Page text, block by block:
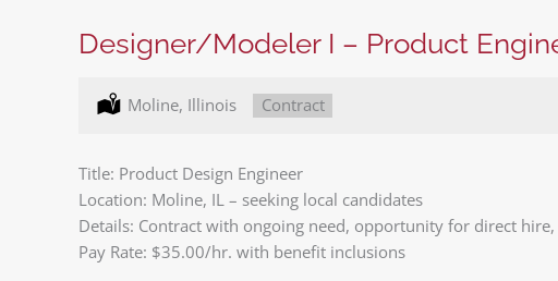
Designer/Modeler I – Product
Location:
Moline, Illinois Type:
Contract
Title: Product Design Engineer
Location: Moline, IL – seeking local candidates
Details: Contract with ongoing need, opportunity for direct
Pay Rate: $35.00/hr. with benefit inclusions